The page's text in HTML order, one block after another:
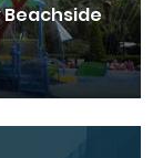
Beachside